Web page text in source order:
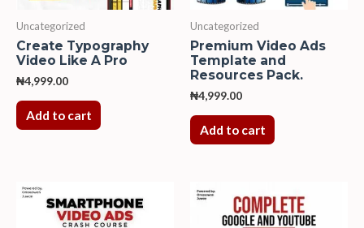
Uncategorized
Create Typography
Video Like A Pro
₦4,999.00
Add to cart
Uncategorized
Premium Video Ads
Template and
Resources Pack.
₦4,999.00
Add to cart